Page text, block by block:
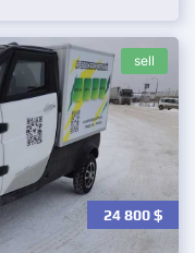
24 800$
sell